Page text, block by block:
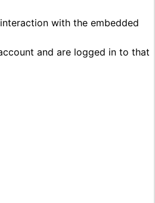
with the embedded
and are logged in to that